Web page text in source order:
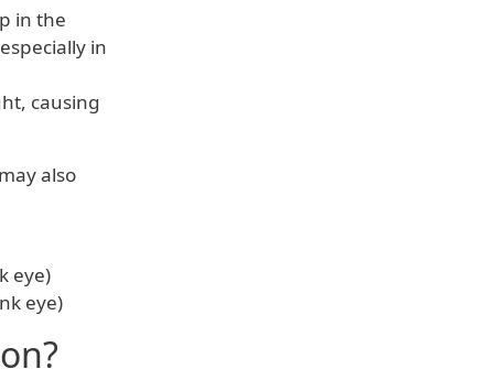
in the
in
causing
also
eye)
eye)